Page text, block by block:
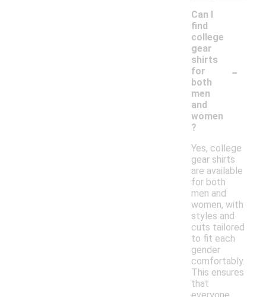
Can I
find
college
gear
shirts
for
both
men
and
women
?
-
Yes, college
gear shirts
are available
for both
men and
women, with
styles and
cuts tailored
to fit each
gender
comfortably.
This ensures
that